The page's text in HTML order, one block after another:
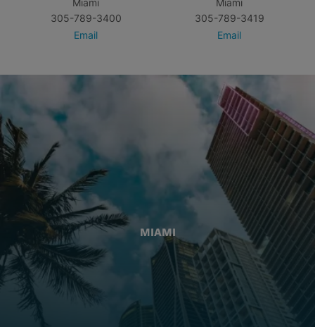
Miami
305-789-3400
Email
Miami
305-789-3419
Email
MIAMI